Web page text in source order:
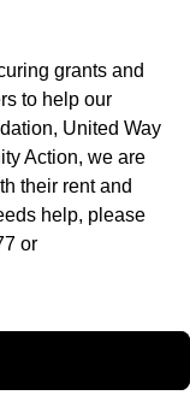
grants and
to help our
United Way
Action, we are
their rent and
help, please
or